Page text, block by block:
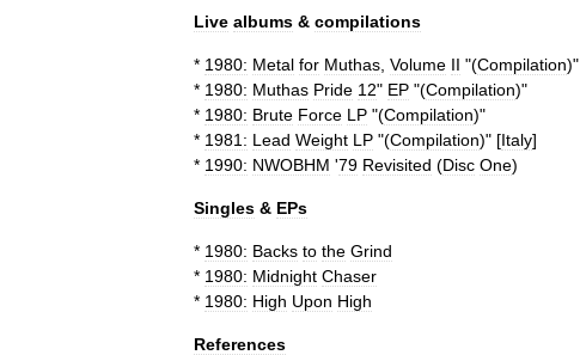
Live albums & compilations
* 1980: Metal for Muthas Volume II "(Compilation)"
* 1980: Muthas Pride 12" EP "(Compilation)"
* 1980: Brute Force LP "(Compilation)"
* 1981: Lead Weight LP "(Compilation)" [Italy]
* 1990: NWOBHM '79 Revisited (Disc One)
Singles & EPs
* 1980: Backs to the Grind
* 1980: Midnight Chaser
* 1980: High Upon High
References